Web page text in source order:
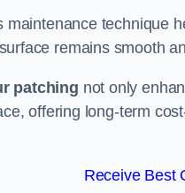
maintenance technique
remains smooth
patching not only
offering long-term
Receive Best